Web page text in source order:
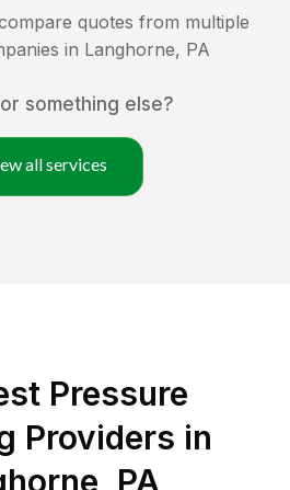
quotes from multiple
in Langhorne, PA
something else?
all services
Pressure
Providers in
PA